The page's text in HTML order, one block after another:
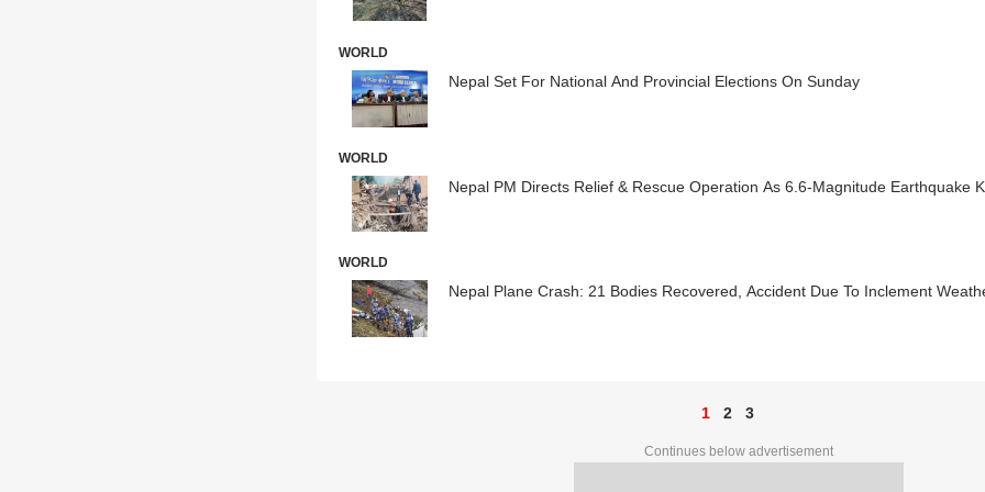
WORLD
Nepal Set For National And Provincial Elections On Sunday
WORLD
Nepal PM Directs Relief & Rescue Operation As 6.6-Magnitude Earthquake
WORLD
Nepal Plane Crash: 21 Bodies Recovered, Accident Due To Inclement
1 2 3
Continues below advertisement